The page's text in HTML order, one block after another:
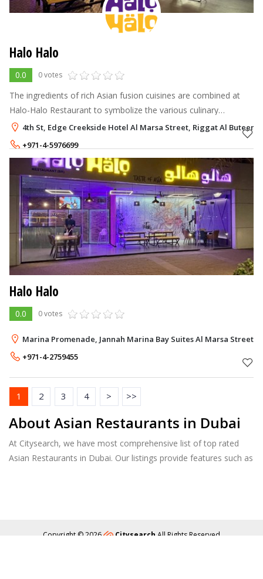
Halo Halo
0.0 0 votes
The ingredients of rich Asian fusion cuisines are combined at
Halo-Halo Restaurant to symbolize the various culinary
traditions and cultures in one hip location.
4th St, Edge Creekside Hotel Al Marsa Street, Riggat Al Buteen,
+971-4-5976699
Halo Halo
0.0 0 votes
Marina Promenade, Jannah Marina Bay Suites Al Marsa Street,
+971-4-2759455
1 2 3 4 > >>
About Asian Restaurants in Dubai
At Citysearch, we have most comprehensive list of top rated
Asian Restaurants in Dubai. Our listings provide features such as
Copyright © 2026 Citysearch All Rights Reserved